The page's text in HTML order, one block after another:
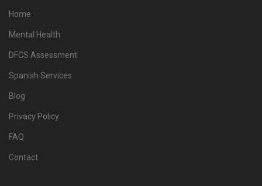
Home
Mental Health
DFCS Assessment
Spanish Services
Blog
Privacy Policy
FAQ
Contact